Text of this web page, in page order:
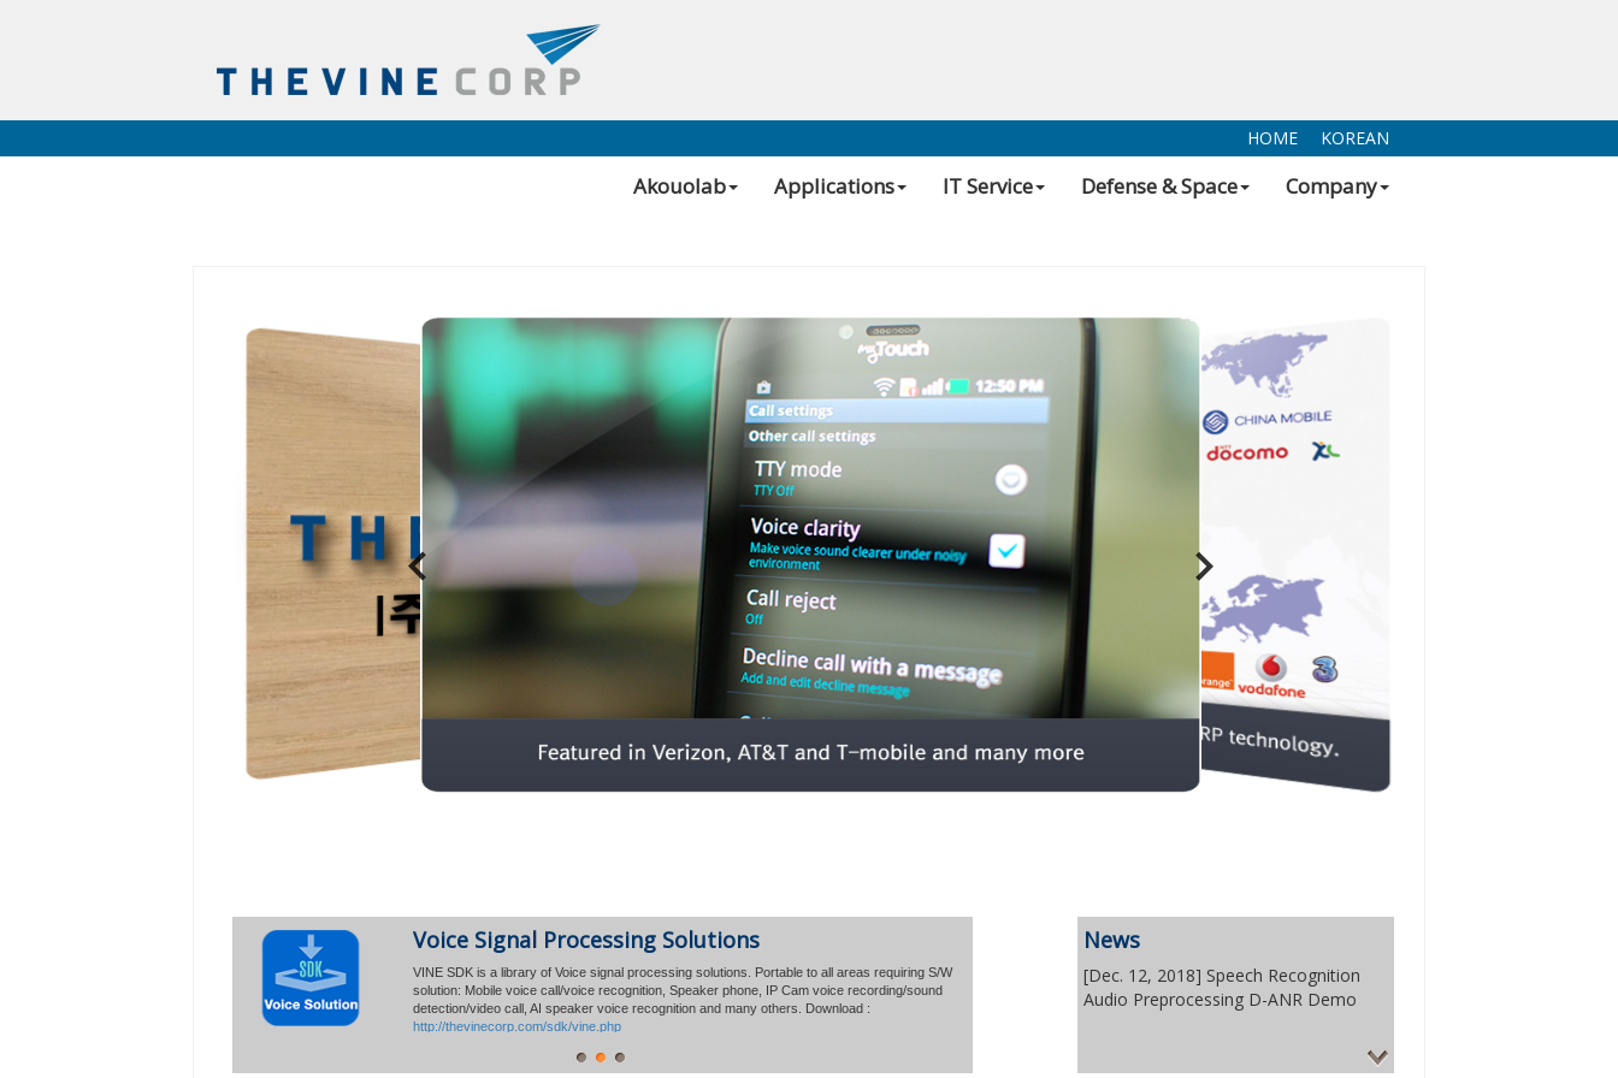
HOME KOREAN
Akouolab Applications IT Service Defense & Space Company
Global Sales Volume of Mobile 'Voice Solution"
Reaches 30 million
The Vine Corp. announced that the global licensing has reached a total of
30 million mobile phones over the past 6 years.
Voice Signal Processing Solutions
VINE SDK is a library of Voice signal processing solutions. Portable to all areas requiring S/W
solution: Mobile voice call/voice recognition, Speaker phone, IP Cam voice recording/sound
detection/video call, AI speaker voice recognition and many others. Download :
http://thevinecorp.com/sdk/vine.php
News
[Dec. 12, 2018] Speech Recognition
Audio Preprocessing D-ANR Demo